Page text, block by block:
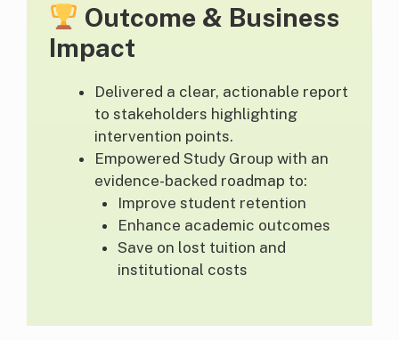
Outcome & Business
Impact
Delivered a clear, actionable report
to stakeholders highlighting
intervention points.
Empowered Study Group with an
evidence-backed roadmap to:
Improve student retention
Enhance academic outcomes
Save on lost tuition and
institutional costs